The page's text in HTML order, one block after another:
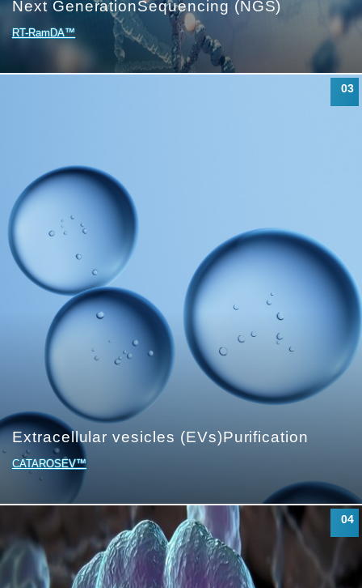
Next GenerationSequencing (NGS)
RT-RamDA™
03
Extracellular vesicles (EVs)Purification
CATAROSEV™
04